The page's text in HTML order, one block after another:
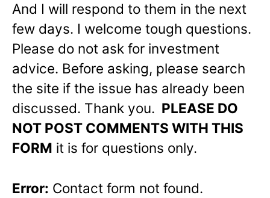
And I will respond to them in the next
few days. I welcome tough questions.
Please do not ask for investment
advice. Before asking, please search
the site if the issue has already been
discussed. Thank you. PLEASE DO
NOT POST COMMENTS WITH THIS
FORM it is for questions only.
Error: Contact form not found.